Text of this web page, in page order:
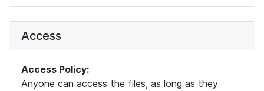
Access
Access Policy:
Anyone can access the files, as long as they